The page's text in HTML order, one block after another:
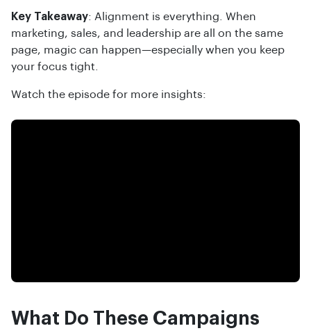
Key Takeaway: Alignment is everything. When
marketing, sales, and leadership are all on the same
page, magic can happen—especially when you keep
your focus tight.
Watch the episode for more insights:
What Do These Campaigns